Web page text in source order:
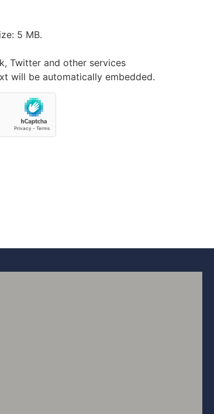
5 MB.
Twitter and other services
will be automatically embedded.